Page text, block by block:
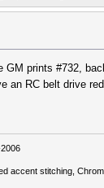
GM prints #732,
RC belt drive
accent stitching,